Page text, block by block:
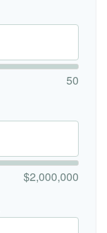
50
$2,000,000